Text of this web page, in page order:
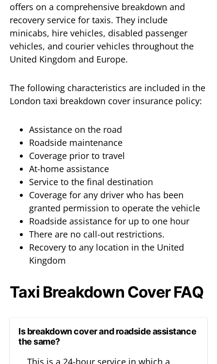
offers on a comprehensive breakdown and
recovery service for taxis. They include
minicabs, hire vehicles, disabled passenger
vehicles, and courier vehicles throughout the
United Kingdom and Europe.
The following characteristics are included in the
London taxi breakdown cover insurance policy:
Assistance on the road
Roadside maintenance
Coverage prior to travel
At-home assistance
Service to the final destination
Coverage for any driver who has been
granted permission to operate the vehicle
Roadside assistance for up to one hour
There are no call-out restrictions.
Recovery to any location in the United
Kingdom
Taxi Breakdown Cover FAQ
Is breakdown cover and roadside assistance
the same?
This is a 24-hour service in which a